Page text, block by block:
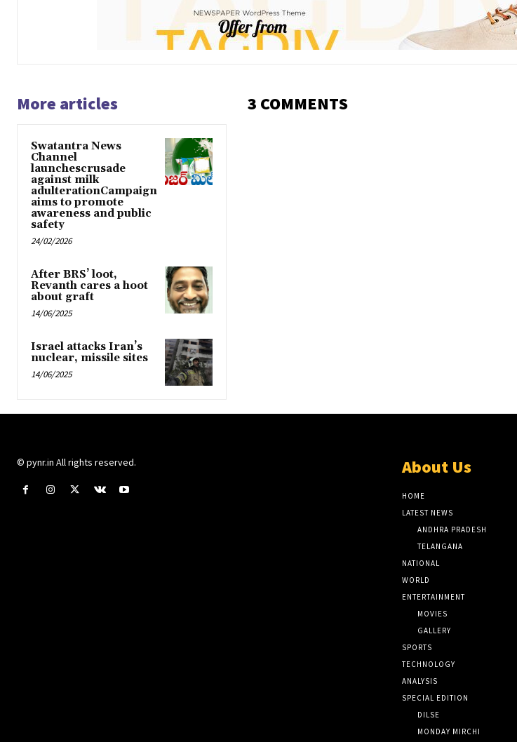
More articles
Swatantra News
Channel
launchescrusade
against milk
adulterationCampaign
aims to promote
awareness and public
safety
24/02/2026
After BRS’ loot,
Revanth cares a hoot
about graft
14/06/2025
Israel attacks Iran’s
nuclear, missile sites
14/06/2025
3 COMMENTS
© pynr.in All rights reserved. About Us
HOME
LATEST NEWS
ANDHRA PRADESH
TELANGANA
NATIONAL
WORLD
ENTERTAINMENT
MOVIES
GALLERY
SPORTS
TECHNOLOGY
ANALYSIS
SPECIAL EDITION
DILSE
MONDAY MIRCHI